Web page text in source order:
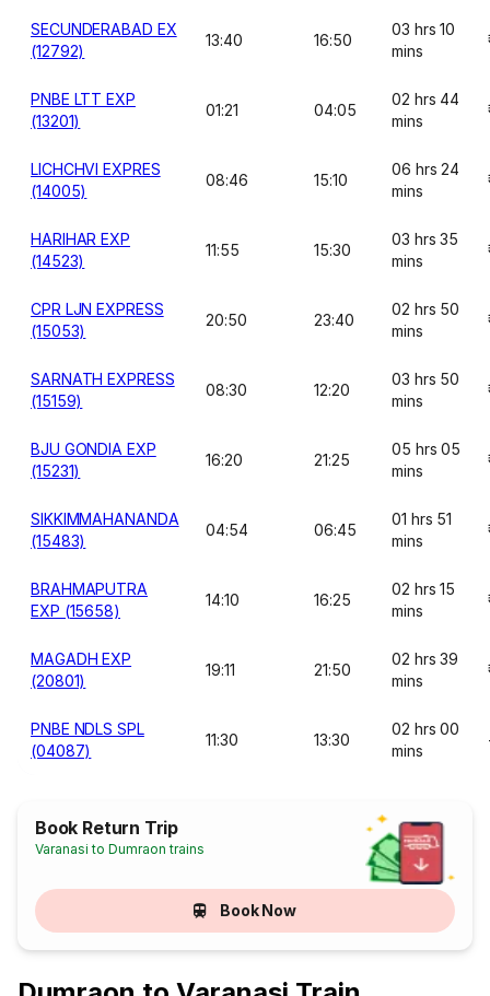
SECUNDERABAD EX
(12792)
13:40 16:50
03 hrs 10
mins
PNBE LTT EXP
(13201)
01:21 04:05
02 hrs 44
mins
LICHCHVI EXPRES
(14005)
08:46 15:10
06 hrs 24
mins
HARIHAR EXP
(14523)
11:55 15:30
03 hrs 35
mins
CPR LJN EXPRESS
(15053)
20:50 23:40
02 hrs 50
mins
SARNATH EXPRESS
(15159)
08:30 12:20
03 hrs 50
mins
BJU GONDIA EXP
(15231)
16:20 21:25
05 hrs 05
mins
SIKKIMMAHANANDA
(15483)
04:54 06:45
01 hrs 51
mins
BRAHMAPUTRA
EXP (15658)
14:10 16:25
02 hrs 15
mins
MAGADH EXP
(20801)
19:11 21:50
02 hrs 39
mins
PNBE NDLS SPL
(04087)
11:30 13:30
02 hrs 00
mins
Book Return Trip
Varanasi to Dumraon trains
Book Now